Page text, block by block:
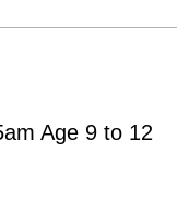
Age 9 to 12